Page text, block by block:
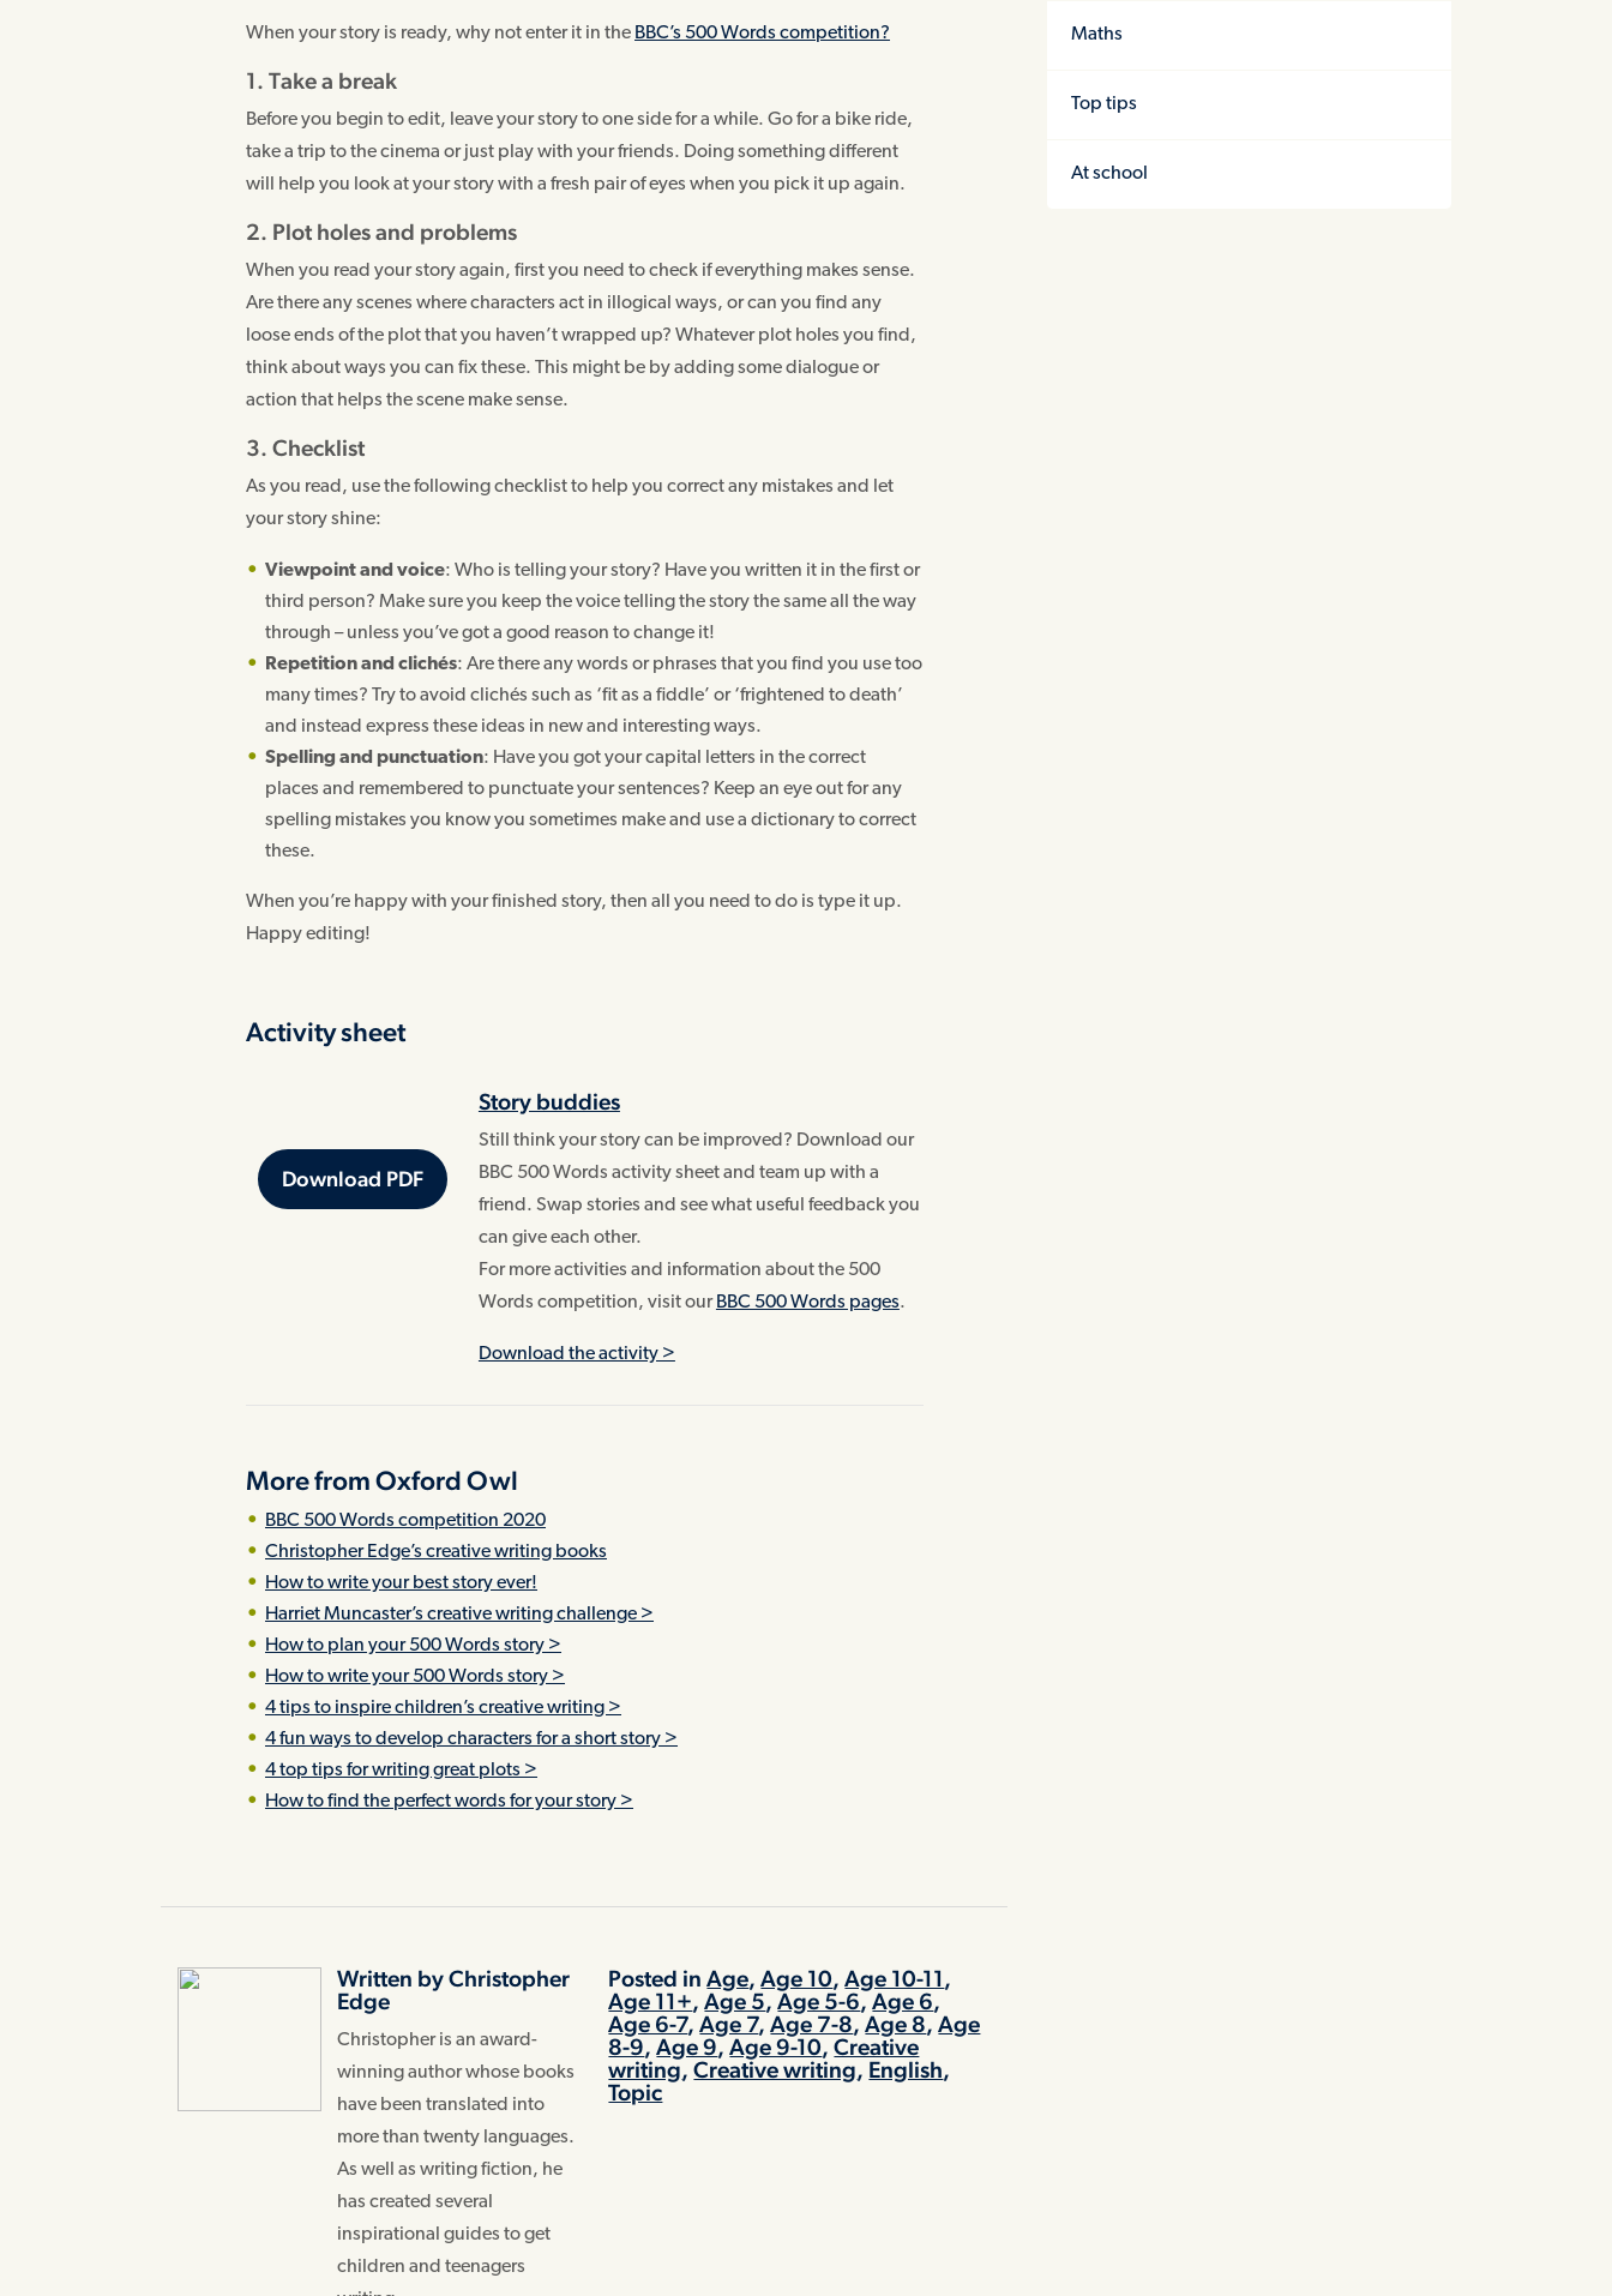
When your story is ready, why not enter it in the BBC’s 500 Words competition?
1. Take a break
Before you begin to edit, leave your story to one side for a while. Go for a bike ride,
take a trip to the cinema or just play with your friends. Doing something different
will help you look at your story with a fresh pair of eyes when you pick it up again.
2. Plot holes and problems
When you read your story again, first you need to check if everything makes sense.
Are there any scenes where characters act in illogical ways, or can you find any
loose ends of the plot that you haven’t wrapped up? Whatever plot holes you find,
think about ways you can fix these. This might be by adding some dialogue or
action that helps the scene make sense.
3. Checklist
As you read, use the following checklist to help you correct any mistakes and let
your story shine:
Viewpoint and voice: Who is telling your story? Have you written it in the first or
third person? Make sure you keep the voice telling the story the same all the way
through – unless you’ve got a good reason to change it!
Repetition and clichés: Are there any words or phrases that you find you use too
many times? Try to avoid clichés such as ‘fit as a fiddle’ or ‘frightened to death’
and instead express these ideas in new and interesting ways.
Spelling and punctuation: Have you got your capital letters in the correct
places and remembered to punctuate your sentences? Keep an eye out for any
spelling mistakes you know you sometimes make and use a dictionary to correct
these.
When you’re happy with your finished story, then all you need to do is type it up.
Happy editing!
Activity sheet
Download PDF
Story buddies
Still think your story can be improved? Download our
BBC 500 Words activity sheet and team up with a
friend. Swap stories and see what useful feedback you
can give each other.
For more activities and information about the 500
Words competition, visit ourBBC 500 Words pages.
Download the activity >
More from Oxford Owl
BBC 500 Words competition 2020
Christopher Edge’s creative writing books
How to write your best story ever!
Harriet Muncaster’s creative writing challenge >
How to plan your 500 Words story >
How to write your 500 Words story >
4 tips to inspire children’s creative writing >
4 fun ways to develop characters for a short story >
4 top tips for writing great plots >
How to find the perfect words for your story >
Written by Christopher
Edge
Christopher is an award-
winning author whose books
have been translated into
more than twenty languages.
As well as writing fiction, he
has created several
inspirational guides to get
children and teenagers
Posted inAge,Age 10,Age 10-11,
Age 11+,Age 5,Age 5-6,Age 6,
Age 6-7,Age 7,Age 7-8,Age 8,Age
8-9,Age 9,Age 9-10,Creative
writing,Creative writing, English,
Topic
Maths
Top tips
At school